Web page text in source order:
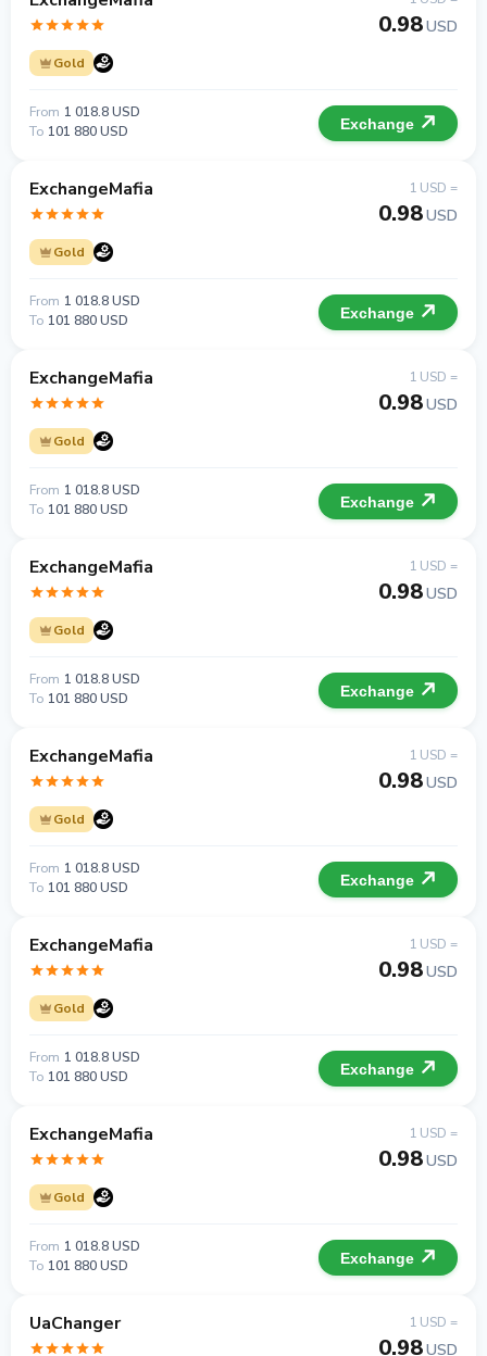
Gold
0.98USD
From 1 018.8 USD
To 101 880 USD Exchange
ExchangeMafia
Gold
1 USD =
0.98USD
From 1 018.8 USD
To 101 880 USD Exchange
ExchangeMafia
Gold
1 USD =
0.98USD
From 1 018.8 USD
To 101 880 USD Exchange
ExchangeMafia
Gold
1 USD =
0.98USD
From 1 018.8 USD
To 101 880 USD Exchange
ExchangeMafia
Gold
1 USD =
0.98USD
From 1 018.8 USD
To 101 880 USD Exchange
ExchangeMafia
Gold
1 USD =
0.98USD
From 1 018.8 USD
To 101 880 USD Exchange
ExchangeMafia
Gold
1 USD =
0.98USD
From 1 018.8 USD
To 101 880 USD Exchange
UaChanger 1 USD =
0.98USD